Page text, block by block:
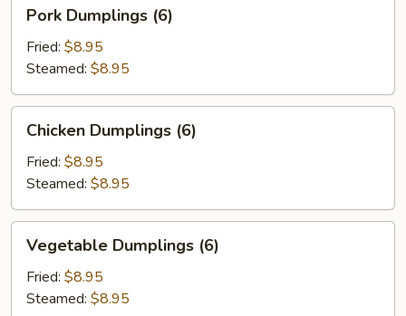
Dumplings
(6)
Pork Dumplings (6)
Fried: $8.95
Steamed: $8.95
Dumplings
(6)
Chicken Dumplings (6)
Fried: $8.95
Steamed: $8.95
Dumplings
(6)
Vegetable Dumplings (6)
Fried: $8.95
Steamed: $8.95